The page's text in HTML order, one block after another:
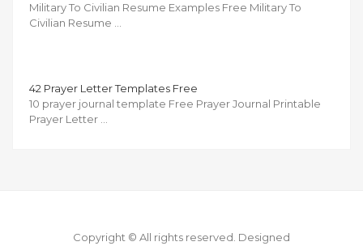
Military To Civilian Resume Examples Free Military To
Civilian Resume …
42 Prayer Letter Templates Free
10 prayer journal template Free Prayer Journal Printable
Prayer Letter …
Copyright © All rights reserved. Designed